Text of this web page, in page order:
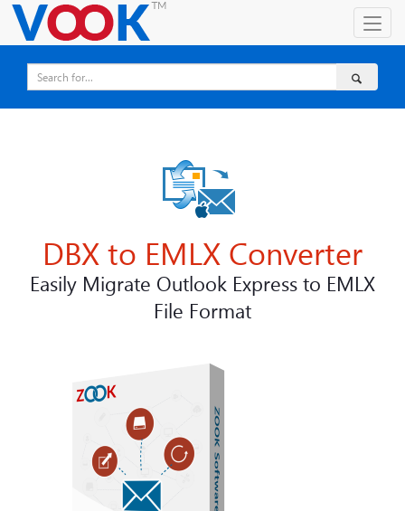
DBX to EMLX Converter
Easily Migrate Outlook Express to EMLX
File Format